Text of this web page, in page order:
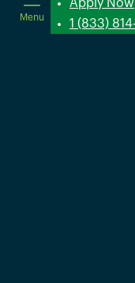
Menu
Apply Now
1 (833)